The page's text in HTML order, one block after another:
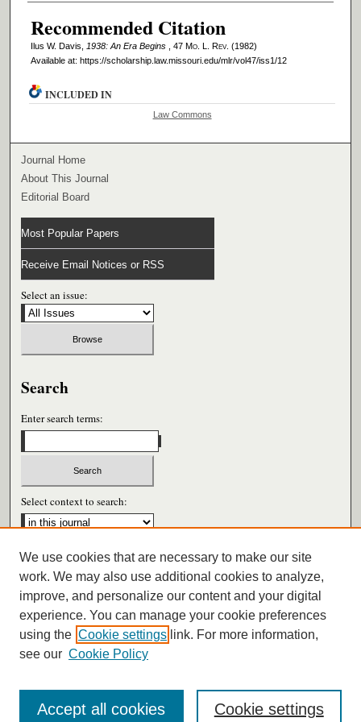
Recommended Citation
Ilus W. Davis, 1938: An Era Begins , 47 Mo. L. Rev. (1982)
Available at: https://scholarship.law.missouri.edu/mlr/vol47/iss1/12
INCLUDED IN
Law Commons
Journal Home
About This Journal
Editorial Board
Most Popular Papers
Receive Email Notices or RSS
Select an issue:
Search
Enter search terms:
Select context to search:
Advanced Search
ISSN: 0026-6604
We use cookies that are necessary to make our site
work. We may also use additional cookies to analyze,
improve, and personalize our content and your digital
experience. You can manage your cookie preferences
using the Cookie settings link. For more information,
see our Cookie Policy
Cookie settings
Accept all cookies